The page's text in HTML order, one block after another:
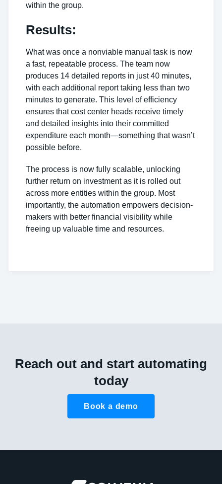
within the group.
Results:
What was once a nonviable manual task is now
a fast, repeatable process. The team now
produces 14 detailed reports in just 40 minutes,
with each additional report taking less than two
minutes to generate. This level of efficiency
ensures that cost center heads receive timely
and detailed insights into their committed
expenditure each month—something that wasn’t
possible before.
The process is now fully scalable, unlocking
further return on investment as it is rolled out
across more entities within the group. Most
importantly, the automation empowers decision-
makers with better financial visibility while
freeing up valuable time and resources.
Reach out and start automating
today
Book a demo